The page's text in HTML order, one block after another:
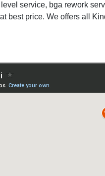
service, bga rework
best price. We offers all